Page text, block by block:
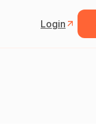
Login